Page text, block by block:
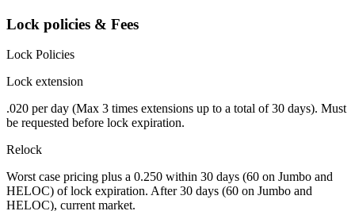
Lock policies & Fees
Lock Policies
Lock extension
.020 per day (Max 3 times extensions up to a total of 30 days). Must
be requested before lock expiration.
Relock
Worst case pricing plus a 0.250 within 30 days (60 on Jumbo and
HELOC) of lock expiration. After 30 days (60 on Jumbo and
HELOC), current market.